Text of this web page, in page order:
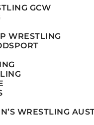
GCW
WRESTLING
WRESTLING